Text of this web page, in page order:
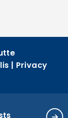
| Privacy